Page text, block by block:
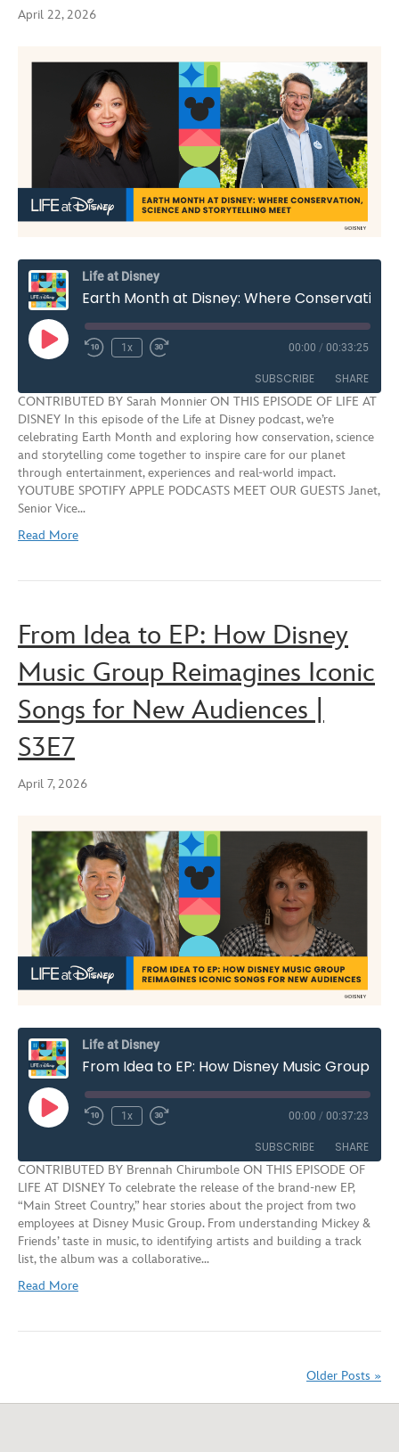
April 22, 2026
Life at Disney
Play
Episode Rewind
Seconds
1x
Fast
30
seconds
00:00 / 00:33:25
SUBSCRIBE SHARE
RSS FEED
SHARE
LINK
EMBED
CONTRIBUTED BY Sarah Monnier ON THIS EPISODE OF LIFE AT
DISNEY In this episode of the Life at Disney podcast, we’re
celebrating Earth Month and exploring how conservation, science
and storytelling come together to inspire care for our planet
through entertainment, experiences and real‑world impact.
YOUTUBE SPOTIFY APPLE PODCASTS MEET OUR GUESTS Janet,
Senior Vice…
Read More
From Idea to EP: How Disney
Music Group Reimagines Iconic
Songs for New Audiences |
S3E7
April 7, 2026
Life at Disney
Play
Episode
Rewind
Seconds
1x
Fast
30
seconds
00:00 / 00:37:23
SUBSCRIBE SHARE
RSS FEED
SHARE
LINK
CONTRIBUTED BY Brennah Chirumbole ON THIS EPISODE OF
LIFE AT DISNEY To celebrate the release of the brand-new EP,
“Main Street Country,” hear stories about the project from two
employees at Disney Music Group. From understanding Mickey &
Friends’ taste in music, to identifying artists and building a track
list, the album was a collaborative…
Read More
Older Posts »